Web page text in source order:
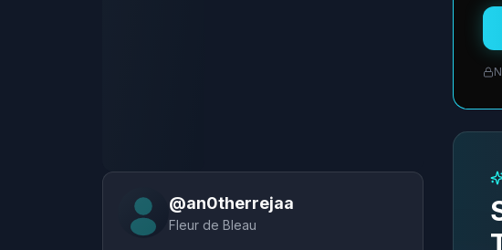
@an0therrejaa
Fleur de Bleau